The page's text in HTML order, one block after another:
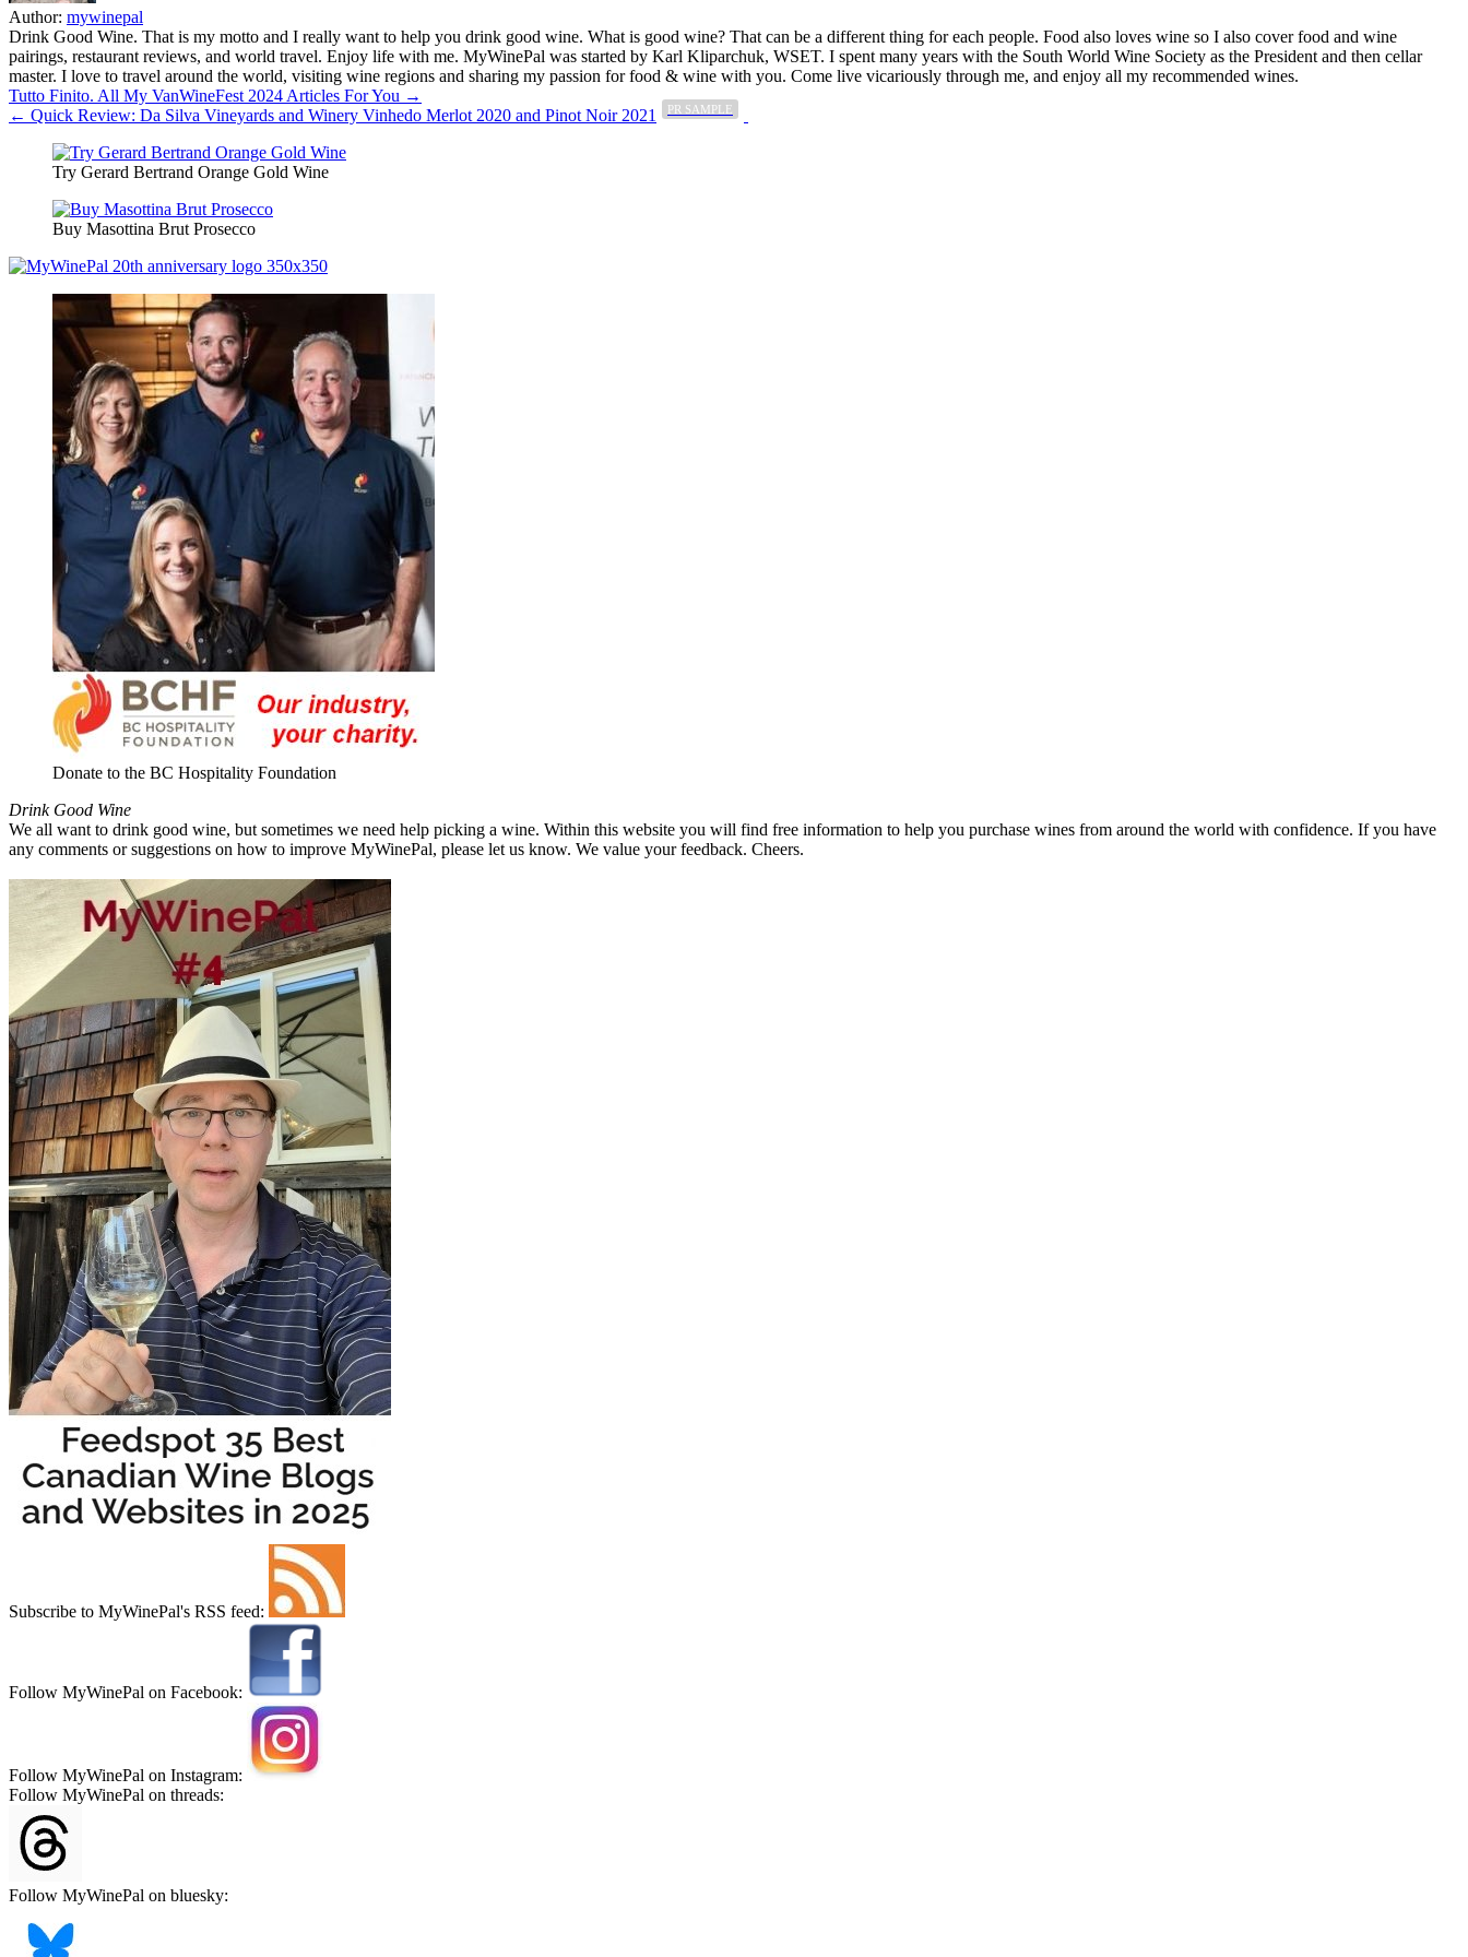
Author: mywinepal
Drink Good Wine. That is my motto and I really want to help you drink good wine. What is good wine? That can be a different thing for each people. Food also loves wine so I also cover food and wine
pairings, restaurant reviews, and world travel. Enjoy life with me. MyWinePal was started by Karl Kliparchuk, WSET. I spent many years with the South World Wine Society as the President and then cellar
master. I love to travel around the world, visiting wine regions and sharing my passion for food & wine with you. Come live vicariously through me, and enjoy all my recommended wines.
Post
navigation
Tutto Finito. All My VanWineFest 2024 Articles For You →
← Quick Review: Da Silva Vineyards and Winery Vinhedo Merlot 2020 and Pinot Noir 2021
PR SAMPLE
Try Gerard Bertrand Orange Gold Wine
Buy Masottina Brut Prosecco
Donate to the BC Hospitality Foundation
Drink Good Wine
We all want to drink good wine, but sometimes we need help picking a wine. Within this website you will find free information to help you purchase wines from around the world with confidence. If you have
any comments or suggestions on how to improve MyWinePal, please let us know. We value your feedback. Cheers.
Subscribe to MyWinePal's RSS feed:
Follow MyWinePal on Facebook:
Follow MyWinePal on Instagram:
Follow MyWinePal on threads:
Follow MyWinePal on bluesky: